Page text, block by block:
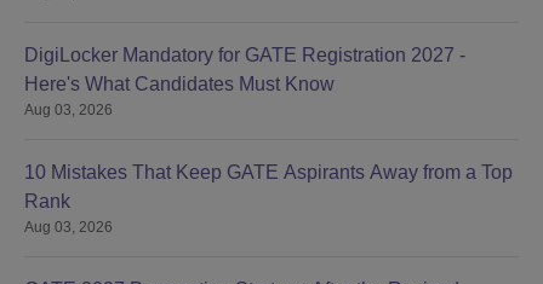
DigiLocker Mandatory for GATE Registration 2027 -
Here's What Candidates Must Know
Aug 03, 2026
10 Mistakes That Keep GATE Aspirants Away from a Top
Rank
Aug 03, 2026